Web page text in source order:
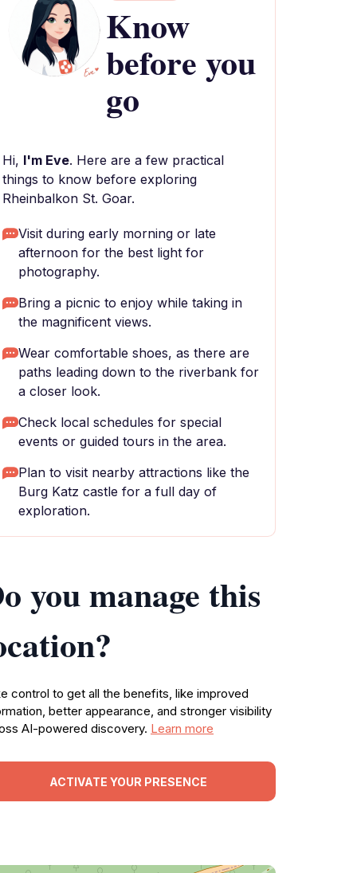
Know
before you
go
Hi, I'm Eve. Here are a few practical
things to know before exploring
Rheinbalkon St. Goar.
Visit during early morning or late
afternoon for the best light for
photography.
Bring a picnic to enjoy while taking in
the magnificent views.
Wear comfortable shoes, as there are
paths leading down to the riverbank for
a closer look.
Check local schedules for special
events or guided tours in the area.
Plan to visit nearby attractions like the
Burg Katz castle for a full day of
exploration.
you manage this
control to get all the benefits, like improved
better appearance, and stronger visibility
AI-powered discovery. Learn more
ACTIVATE YOUR PRESENCE